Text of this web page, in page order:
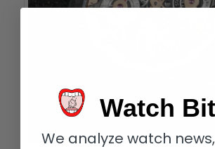
Watch
We analyze watch